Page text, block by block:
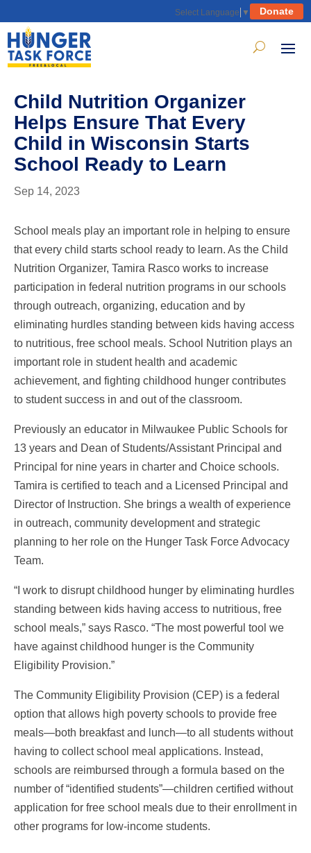
Select Language ▼ Donate
Child Nutrition Organizer
Helps Ensure That Every
Child in Wisconsin Starts
School Ready to Learn
Sep 14, 2023
School meals play an important role in helping to ensure
that every child starts school ready to learn. As the Child
Nutrition Organizer, Tamira Rasco works to increase
participation in federal nutrition programs in our schools
through outreach, organizing, education and by
eliminating hurdles standing between kids having access
to nutritious, free school meals. School Nutrition plays an
important role in student health and academic
achievement, and fighting childhood hunger contributes
to student success in and out of the classroom.
Previously an educator in Milwaukee Public Schools for
13 years and Dean of Students/Assistant Principal and
Principal for nine years in charter and Choice schools.
Tamira is certified to teach and a Licensed Principal and
Director of Instruction. She brings a wealth of experience
in outreach, community development and strategic
planning to her role on the Hunger Task Force Advocacy
Team.
“I work to disrupt childhood hunger by eliminating hurdles
standing between kids having access to nutritious, free
school meals,” says Rasco. “The most powerful tool we
have against childhood hunger is the Community
Eligibility Provision.”
The Community Eligibility Provision (CEP) is a federal
option that allows high poverty schools to provide free
meals—both breakfast and lunch—to all students without
having to collect school meal applications. Instead,
schools are reimbursed through a formula based on the
number of “identified students”—children certified without
application for free school meals due to their enrollment in
other programs for low-income students.